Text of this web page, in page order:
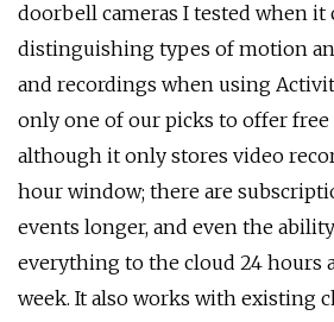
doorbell cameras I tested when it
distinguishing types of motion
and recordings when using
only one of our picks to offer free
although it only stores video
hour window; there are
events longer, and even the
everything to the cloud 24 hours a
week. It also works with existing